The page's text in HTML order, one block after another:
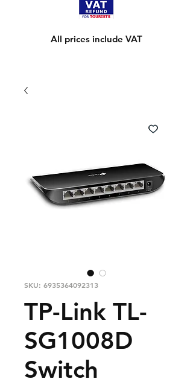
All prices include VAT
SKU: 6935364092313
TP-Link TL-
SG1008D
Switch